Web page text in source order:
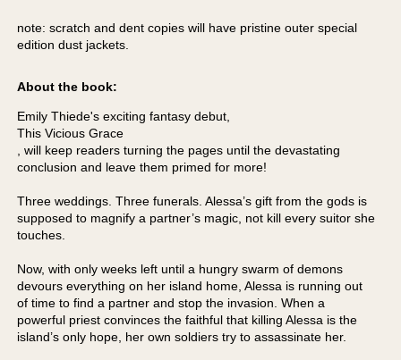
note: scratch and dent copies will have pristine outer special
edition dust jackets.
About the book:
Emily Thiede's exciting fantasy debut,
This Vicious Grace
, will keep readers turning the pages until the devastating
conclusion and leave them primed for more!
Three weddings. Three funerals. Alessa’s gift from the gods is
supposed to magnify a partner’s magic, not kill every suitor she
touches.
Now, with only weeks left until a hungry swarm of demons
devours everything on her island home, Alessa is running out
of time to find a partner and stop the invasion. When a
powerful priest convinces the faithful that killing Alessa is the
island’s only hope, her own soldiers try to assassinate her.